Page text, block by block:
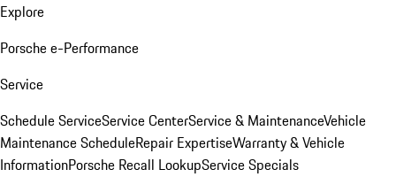
Explore
Porsche e-Performance
Service
Schedule ServiceService CenterService & MaintenanceVehicle
Maintenance ScheduleRepair ExpertiseWarranty & Vehicle
InformationPorsche Recall LookupService Specials